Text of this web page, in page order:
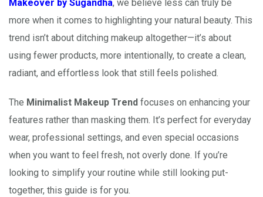
Makeover by Sugandha, we believe less can truly be
more when it comes to highlighting your natural beauty. This
trend isn’t about ditching makeup altogether—it’s about
using fewer products, more intentionally, to create a clean,
radiant, and effortless look that still feels polished.
The Minimalist Makeup Trend focuses on enhancing your
features rather than masking them. It’s perfect for everyday
wear, professional settings, and even special occasions
when you want to feel fresh, not overly done. If you’re
looking to simplify your routine while still looking put-
together, this guide is for you.